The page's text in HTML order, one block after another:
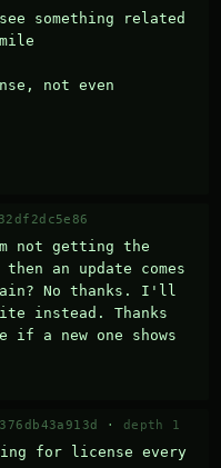
something related
not even
not getting the
an update comes
No thanks. I'll
instead. Thanks
a new one shows
· depth 1
for license every